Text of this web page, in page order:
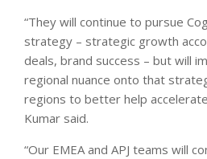
“They will continue to pursue
strategy – strategic growth
deals, brand success – but will
regional nuance onto that
regions to better help
Kumar said.
“Our EMEA and APJ teams will